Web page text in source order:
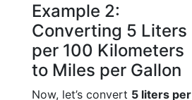
Example 2:
Converting 5 Liters
per 100 Kilometers
to Miles per Gallon
Now, let’s convert 5 liters per